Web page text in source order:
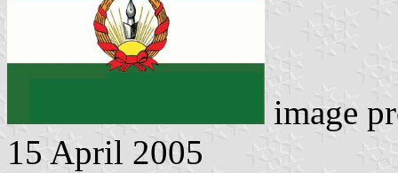
image
15 April 2005